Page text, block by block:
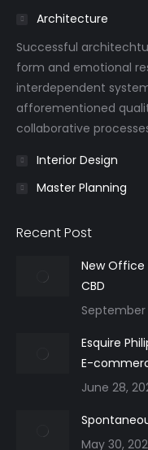
window
in
window
in
window
Architecture
Successful
form and emotional
interdependent
afforementioned
collaborative
Interior Design
Master Planning
Recent Post
New Office
CBD
September
Esquire
E-
June 28,
May 30,